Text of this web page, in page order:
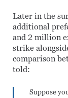
Later in the
additional
and 2 million
strike
comparison
told:
Suppose